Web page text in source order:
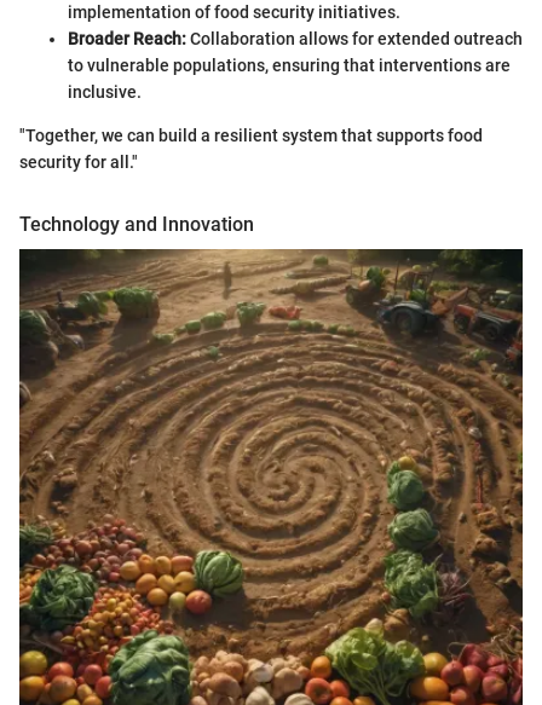
implementation of food security initiatives.
Broader Reach:Collaboration allows for extended outreach
to vulnerable populations, ensuring that interventions are
inclusive.
"Together, we can build a resilient system that supports food
security for all."
Technology and Innovation